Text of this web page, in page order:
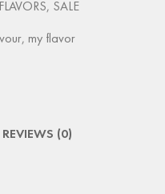
, SALE
, my flavor
REVIEWS (0)